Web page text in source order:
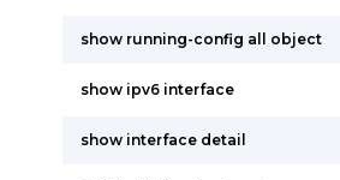
show running-config all object
show ipv6 interface
show interface detail